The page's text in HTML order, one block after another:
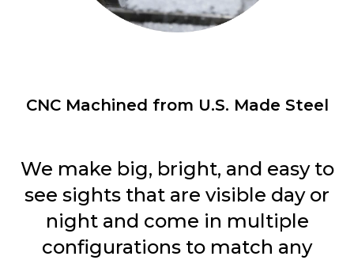
CNC Machined from U.S. Made Steel
We make big, bright, and easy to
see sights that are visible day or
night and come in multiple
configurations to match any